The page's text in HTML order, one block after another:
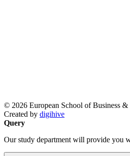
© 2026 European School of Business
Created by digihive
Query
Our study department will provide you